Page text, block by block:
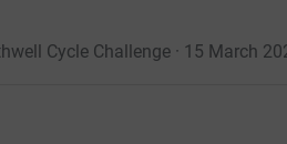
Cycle Challenge · 15 March